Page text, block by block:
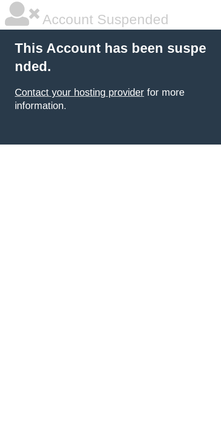
Account Suspended
This Account has been suspe
nded.
Contact your hosting provider for more
information.